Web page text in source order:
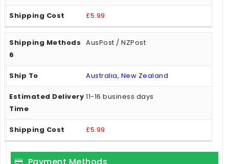
£5.99
AusPost / NZPost
Australia, New Zealand
11-16 business days
£5.99
Payment Methods